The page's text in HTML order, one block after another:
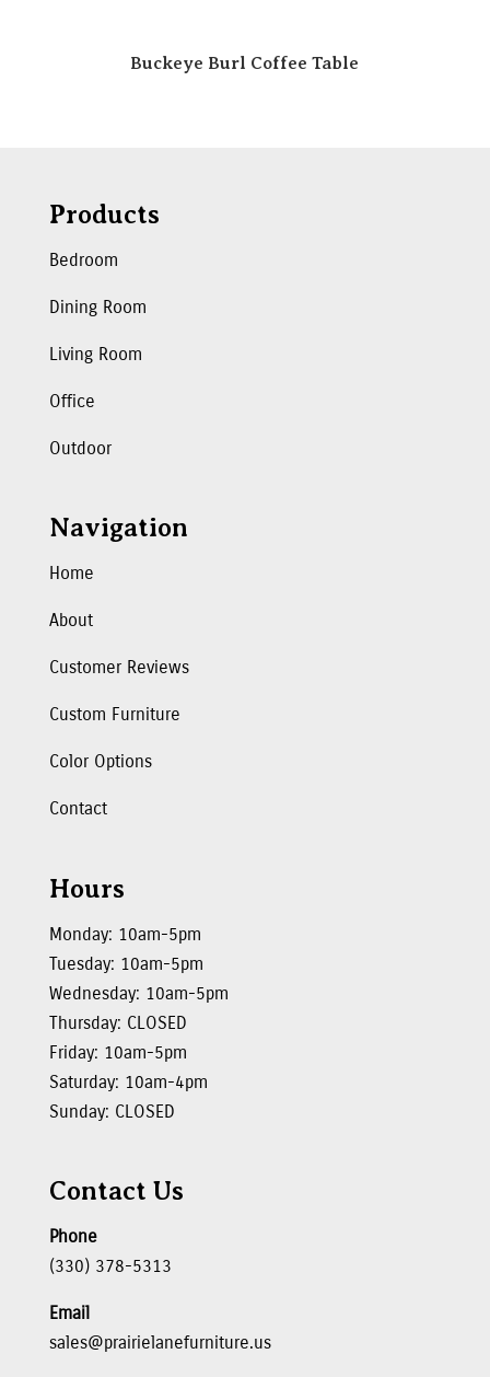
Buckeye Burl Coffee Table
Products
Bedroom
Dining Room
Living Room
Office
Outdoor
Navigation
Home
About
Customer Reviews
Custom Furniture
Color Options
Contact
Hours
Monday: 10am-5pm
Tuesday: 10am-5pm
Wednesday: 10am-5pm
Thursday: CLOSED
Friday: 10am-5pm
Saturday: 10am-4pm
Sunday: CLOSED
Contact Us
Phone
(330) 378-5313
Email
sales@prairielanefurniture.us